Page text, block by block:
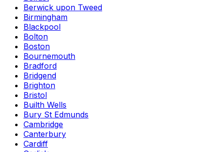
Berwick upon Tweed
Birmingham
Blackpool
Bolton
Boston
Bournemouth
Bradford
Bridgend
Brighton
Bristol
Builth Wells
Bury St Edmunds
Cambridge
Canterbury
Cardiff